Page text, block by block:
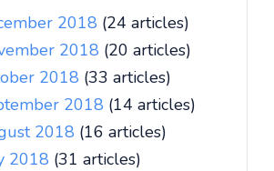
2018 (24 articles)
2018 (20 articles)
2018 (33 articles)
2018 (14 articles)
2018 (16 articles)
2018 (31 articles)